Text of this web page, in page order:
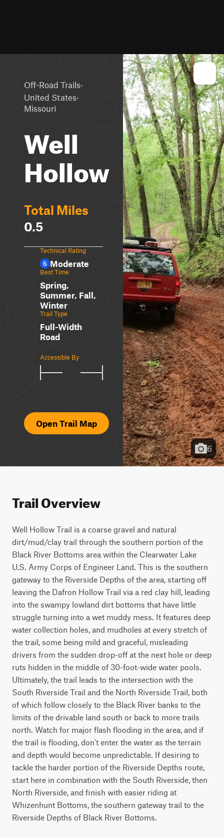
Off-Road Trails·
United States·
Missouri
Well
Hollow
Total Miles
0.5
Technical Rating
5 Moderate
Best Time
Spring,
Summer, Fall,
Winter
Trail Type
Full-Width
Road
Accessible By
Open Trail Map
6
Trail Overview
Well Hollow Trail is a coarse gravel and natural
dirt/mud/clay trail through the southern portion of the
Black River Bottoms area within the Clearwater Lake
U.S. Army Corps of Engineer Land. This is the southern
gateway to the Riverside Depths of the area, starting off
leaving the Dafron Hollow Trail via a red clay hill, leading
into the swampy lowland dirt bottoms that have little
struggle turning into a wet muddy mess. It features deep
water collection holes, and mudholes at every stretch of
the trail, some being mild and graceful, misleading
drivers from the sudden drop-off at the next hole or deep
ruts hidden in the middle of 30-foot-wide water pools.
Ultimately, the trail leads to the intersection with the
South Riverside Trail and the North Riverside Trail, both
of which follow closely to the Black River banks to the
limits of the drivable land south or back to more trails
north. Watch for major flash flooding in the area, and if
the trail is flooding, don't enter the water as the terrain
and depth would become unpredictable. If desiring to
tackle the harder portion of the Riverside Depths route,
start here in combination with the South Riverside, then
North Riverside, and finish with easier riding at
Whizenhunt Bottoms, the southern gateway trail to the
Riverside Depths of Black River Bottoms.